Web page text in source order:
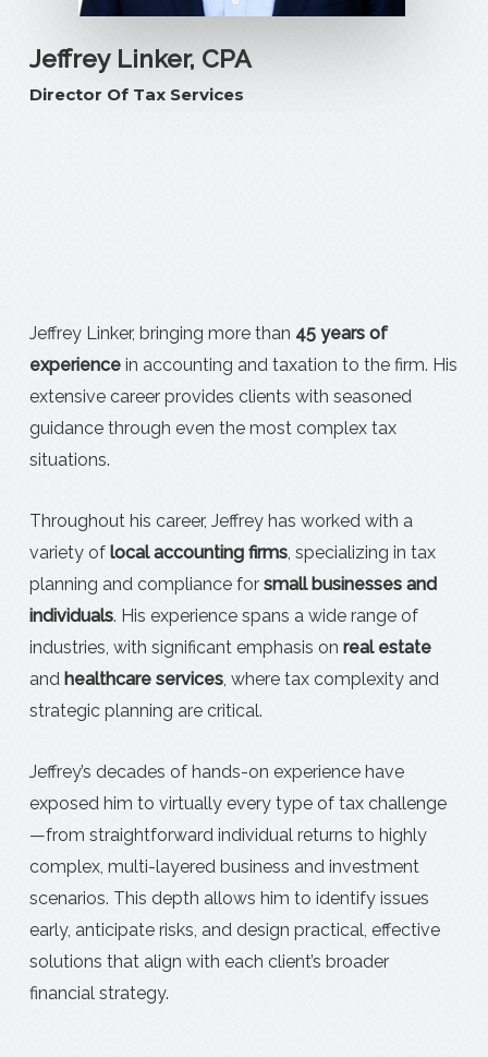
Jeffrey Linker, CPA
Director Of Tax Services
Jeffrey Linker, bringing more than 45 years of
experience in accounting and taxation to the firm. His
extensive career provides clients with seasoned
guidance through even the most complex tax
situations.
Throughout his career, Jeffrey has worked with a
variety oflocal accounting firms, specializing in tax
planning and compliance forsmall businesses and
individuals. His experience spans a wide range of
industries, with significant emphasis onreal estate
and healthcare services, where tax complexity and
strategic planning are critical.
Jeffrey’s decades of hands-on experience have
exposed him to virtually every type of tax challenge
—from straightforward individual returns to highly
complex, multi-layered business and investment
scenarios. This depth allows him to identify issues
early, anticipate risks, and design practical, effective
solutions that align with each client’s broader
financial strategy.